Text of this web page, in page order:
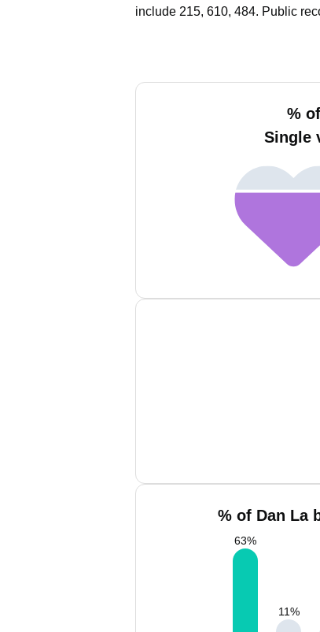
include 215, 610, 484. Public
%
Single
% of Dan La
63%
11%